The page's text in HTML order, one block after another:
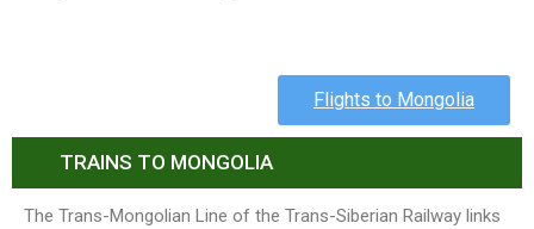
Flights to Mongolia
TRAINS TO MONGOLIA
The Trans-Mongolian Line of the Trans-Siberian Railway links